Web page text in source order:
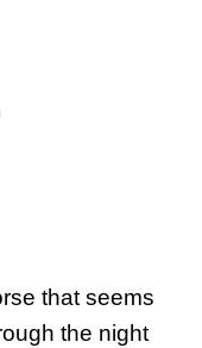
that seems
the night